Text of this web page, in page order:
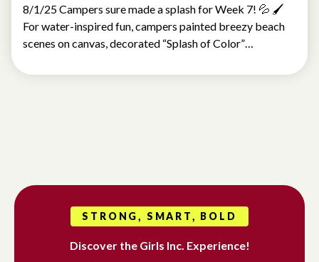
8/1/25 Campers sure made a splash for Week 7! 💦 🖌️
For water-inspired fun, campers painted breezy beach
scenes on canvas, decorated “Splash of Color”…
STRONG, SMART, BOLD
Discover the Girls Inc. Experience!